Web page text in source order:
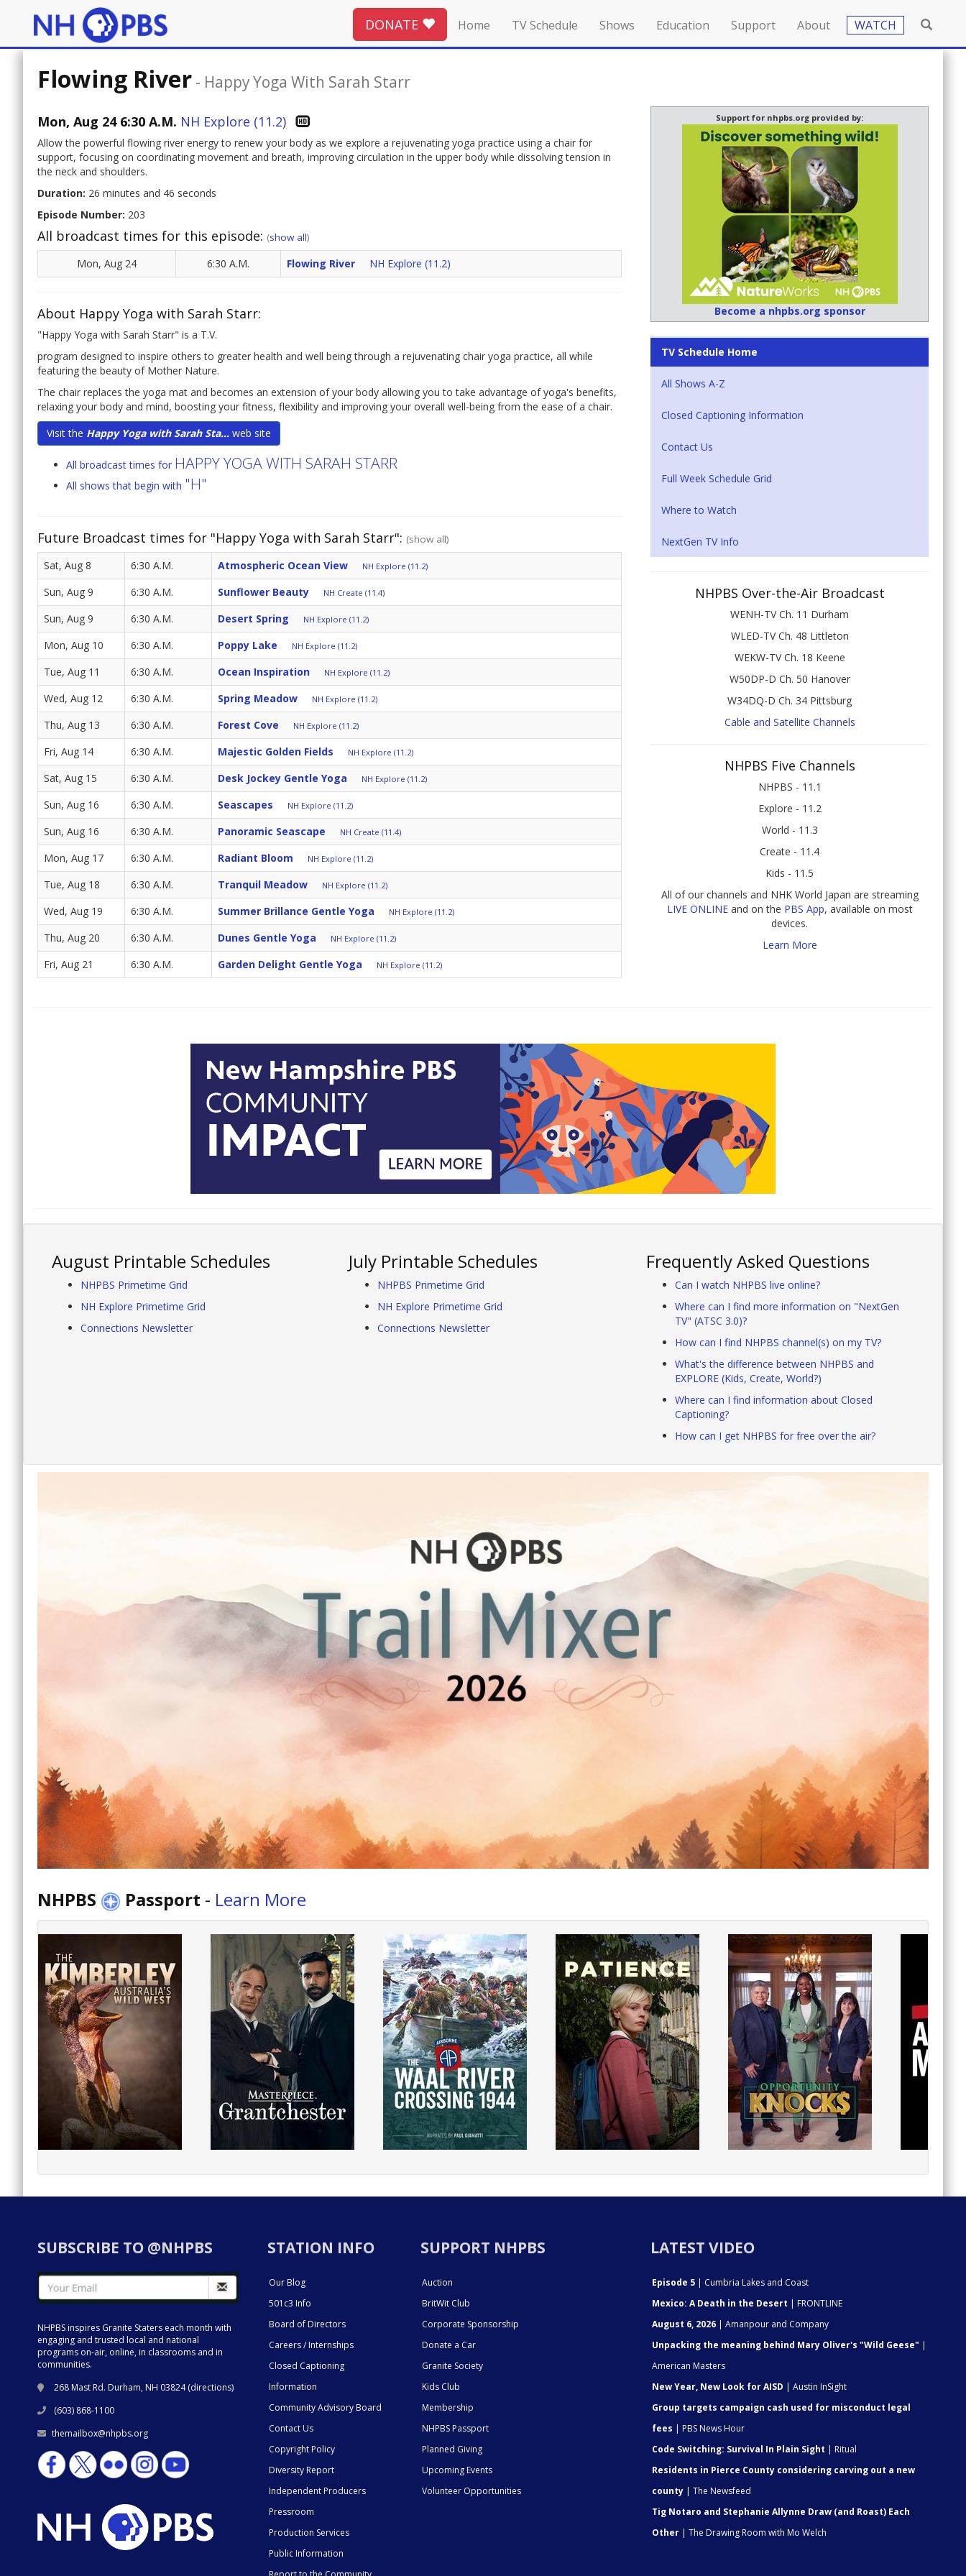
DONATE Home TV Schedule Shows Education Support About WATCH
Flowing River - Happy Yoga With Sarah Starr
Mon, Aug 24 6:30 A.M. NH Explore (11.2)
Allow the powerful flowing river energy to renew your body as we explore a rejuvenating yoga practice using a chair for
support, focusing on coordinating movement and breath, improving circulation in the upper body while dissolving tension in
the neck and shoulders.
Duration: 26 minutes and 46 seconds
Episode Number: 203
All broadcast times for this episode: (show all)
Mon, Aug 24 6:30 A.M. Flowing River NH Explore (11.2)
About Happy Yoga with Sarah Starr:
"Happy Yoga with Sarah Starr" is a T.V.
program designed to inspire others to greater health and well being through a rejuvenating chair yoga practice, all while
featuring the beauty of Mother Nature.
The chair replaces the yoga mat and becomes an extension of your body allowing you to take advantage of yoga's benefits,
relaxing your body and mind, boosting your fitness, flexibility and improving your overall well-being from the ease of a chair.
Visit the Happy Yoga with Sarah Sta... web site
All broadcast times for HAPPY YOGA WITH SARAH STARR
All shows that begin with "H"
Future Broadcast times for "Happy Yoga with Sarah Starr": (show all)
Sat, Aug 8 6:30 A.M. Atmospheric Ocean View NH Explore (11.2)
Sun, Aug 9 6:30 A.M. Sunflower Beauty NH Create (11.4)
Sun, Aug 9 6:30 A.M. Desert Spring NH Explore (11.2)
Mon, Aug 10 6:30 A.M. Poppy Lake NH Explore (11.2)
Tue, Aug 11 6:30 A.M. Ocean Inspiration NH Explore (11.2)
Wed, Aug 12 6:30 A.M. Spring Meadow NH Explore (11.2)
Thu, Aug 13 6:30 A.M. Forest Cove NH Explore (11.2)
Fri, Aug 14 6:30 A.M. Majestic Golden Fields NH Explore (11.2)
Sat, Aug 15 6:30 A.M. Desk Jockey Gentle Yoga NH Explore (11.2)
Sun, Aug 16 6:30 A.M. Seascapes NH Explore (11.2)
Sun, Aug 16 6:30 A.M. Panoramic Seascape NH Create (11.4)
Mon, Aug 17 6:30 A.M. Radiant Bloom NH Explore (11.2)
Tue, Aug 18 6:30 A.M. Tranquil Meadow NH Explore (11.2)
Wed, Aug 19 6:30 A.M. Summer Brillance Gentle Yoga NH Explore (11.2)
Thu, Aug 20 6:30 A.M. Dunes Gentle Yoga NH Explore (11.2)
Fri, Aug 21 6:30 A.M. Garden Delight Gentle Yoga NH Explore (11.2)
Support for nhpbs.org provided by:
Become a nhpbs.org sponsor
TV Schedule Home
All Shows A-Z
Closed Captioning Information
Contact Us
Full Week Schedule Grid
Where to Watch
NextGen TV Info
NHPBS Over-the-Air Broadcast
WENH-TV Ch. 11 Durham
WLED-TV Ch. 48 Littleton
WEKW-TV Ch. 18 Keene
W50DP-D Ch. 50 Hanover
W34DQ-D Ch. 34 Pittsburg
Cable and Satellite Channels
NHPBS Five Channels
NHPBS - 11.1
Explore - 11.2
World - 11.3
Create - 11.4
Kids - 11.5
All of our channels and NHK World Japan are streaming
LIVE ONLINEand on the PBS App, available on most
devices.
Learn More
August Printable Schedules
NHPBS Primetime Grid
NH Explore Primetime Grid
Connections Newsletter
July Printable Schedules
NHPBS Primetime Grid
NH Explore Primetime Grid
Connections Newsletter
Frequently Asked Questions
Can I watch NHPBS live online?
Where can I find more information on "NextGen
TV" (ATSC 3.0)?
How can I find NHPBS channel(s) on my TV?
What's the difference between NHPBS and
EXPLORE (Kids, Create, World?)
Where can I find information about Closed
Captioning?
How can I get NHPBS for free over the air?
NHPBS Passport - Learn More
SUBSCRIBE TO @NHPBS
NHPBS inspires Granite Staters each month with
engaging and trusted local and national
programs on-air, online, in classrooms and in
communities.
268 Mast Rd. Durham, NH 03824 (directions)
(603) 868-1100
themailbox@nhpbs.org
STATION INFO
Our Blog
501c3 Info
Board of Directors
Careers / Internships
Closed Captioning
Information
Community Advisory Board
Contact Us
Copyright Policy
Diversity Report
Independent Producers
Pressroom
Production Services
Public Information
SUPPORT NHPBS
Auction
BritWit Club
Corporate Sponsorship
Donate a Car
Granite Society
Kids Club
Membership
NHPBS Passport
Planned Giving
Upcoming Events
Volunteer Opportunities
LATEST VIDEO
Episode 5 | Cumbria Lakes and Coast
Mexico: A Death in the Desert | FRONTLINE
August 6, 2026 | Amanpour and Company
Unpacking the meaning behind Mary Oliver's "Wild Geese" |
American Masters
New Year, New Look for AISD | Austin InSight
Group targets campaign cash used for misconduct legal
fees | PBS News Hour
Code Switching: Survival In Plain Sight | Ritual
Residents in Pierce County considering carving out a new
county | The Newsfeed
Tig Notaro and Stephanie Allynne Draw (and Roast) Each
Other | The Drawing Room with Mo Welch